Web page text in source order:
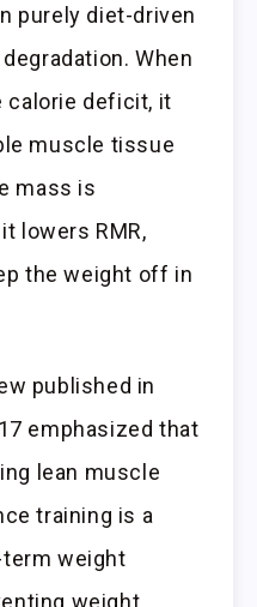
purely diet-driven
When
calorie deficit, it
muscle tissue
mass is
lowers RMR,
the weight off in
published in
emphasized that
lean muscle
training is a
weight
weight